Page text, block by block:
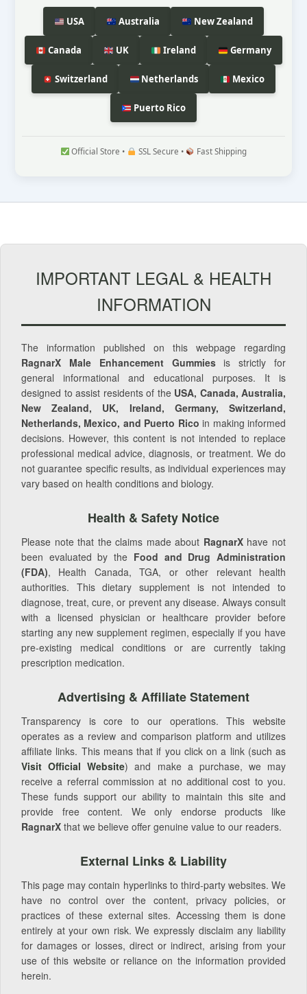
USA Australia New Zealand
Canada UK Ireland Germany
Switzerland Netherlands Mexico
Puerto Rico
Official Store • SSL Secure • Fast Shipping
IMPORTANT LEGAL & HEALTH
INFORMATION
The information published on this webpage regarding
RagnarX Male Enhancement Gummiesis strictly for
general informational and educational purposes. It is
designed to assist residents of the USA, Canada, Australia,
New Zealand, UK, Ireland, Germany, Switzerland,
Netherlands, Mexico, and Puerto Rico in making informed
decisions. However, this content is not intended to replace
professional medical advice, diagnosis, or treatment. We do
not guarantee specific results, as individual experiences may
vary based on health conditions and biology.
Health & Safety Notice
Please note that the claims made about RagnarXhave not
been evaluated by the Food and Drug Administration
(FDA), Health Canada, TGA, or other relevant health
authorities. This dietary supplement is not intended to
diagnose, treat, cure, or prevent any disease. Always consult
with a licensed physician or healthcare provider before
starting any new supplement regimen, especially if you have
pre-existing medical conditions or are currently taking
prescription medication.
Advertising & Affiliate Statement
Transparency is core to our operations. This website
operates as a review and comparison platform and utilizes
affiliate links. This means that if you click on a link (such as
Visit Official Website) and make a purchase, we may
receive a referral commission at no additional cost to you.
These funds support our ability to maintain this site and
provide free content. We only endorse products like
RagnarX that we believe offer genuine value to our readers.
External Links & Liability
This page may contain hyperlinks to third-party websites. We
have no control over the content, privacy policies, or
practices of these external sites. Accessing them is done
entirely at your own risk. We expressly disclaim any liability
for damages or losses, direct or indirect, arising from your
use of this website or reliance on the information provided
herein.